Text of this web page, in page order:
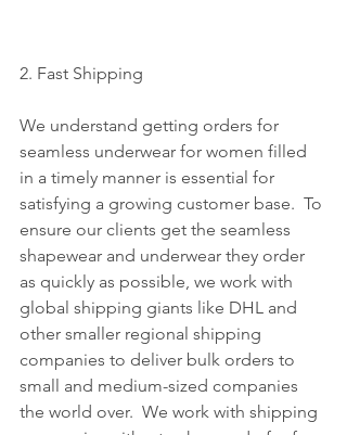
2. Fast Shipping
We understand getting orders for
seamless underwear for women filled
in a timely manner is essential for
satisfying a growing customer base.  To
ensure our clients get the seamless
shapewear and underwear they order
as quickly as possible, we work with
global shipping giants like DHL and
other smaller regional shipping
companies to deliver bulk orders to
small and medium-sized companies
the world over.  We work with shipping